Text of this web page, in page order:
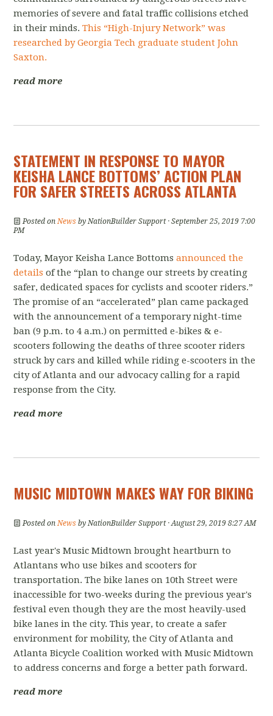
memories of severe and fatal traffic collisions etched
in their minds.This “High-Injury Network” was
researched by Georgia Tech graduate student John
Saxton.
read more
STATEMENT IN RESPONSE TO MAYOR
KEISHA LANCE BOTTOMS’ ACTION PLAN
FOR SAFER STREETS ACROSS ATLANTA
Posted onNews byNationBuilder Support· September 25, 2019 7:00
PM
Today, Mayor Keisha Lance Bottomsannounced the
details of the “plan to change our streets by creating
safer, dedicated spaces for cyclists and scooter riders.”
The promise of an “accelerated” plan came packaged
with the announcement of a temporary night-time
ban (9 p.m. to 4 a.m.) on permitted e-bikes & e-
scootersfollowing the deaths of three scooter riders
struck by cars and killed while riding e-scooters in the
city of Atlanta and our advocacy calling for a rapid
response from the City.
read more
MUSIC MIDTOWN MAKES WAY FOR BIKING
Posted onNews byNationBuilder Support· August 29, 2019 8:27 AM
Last year's Music Midtown brought heartburn to
Atlantans who use bikes and scooters for
transportation. The bike lanes on 10th Street were
inaccessible for two-weeks during the previous year's
festival even though they are the most heavily-used
bike lanes in the city. This year, to create a safer
environment for mobility, the City of Atlanta and
Atlanta Bicycle Coalition worked with Music Midtown
to address concerns and forge a better path forward.
read more